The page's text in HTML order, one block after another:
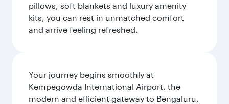
pillows, soft blankets and luxury amenity
kits, you can rest in unmatched comfort
and arrive feeling refreshed.
Your journey begins smoothly at
Kempegowda International Airport, the
modern and efficient gateway to Bengaluru,